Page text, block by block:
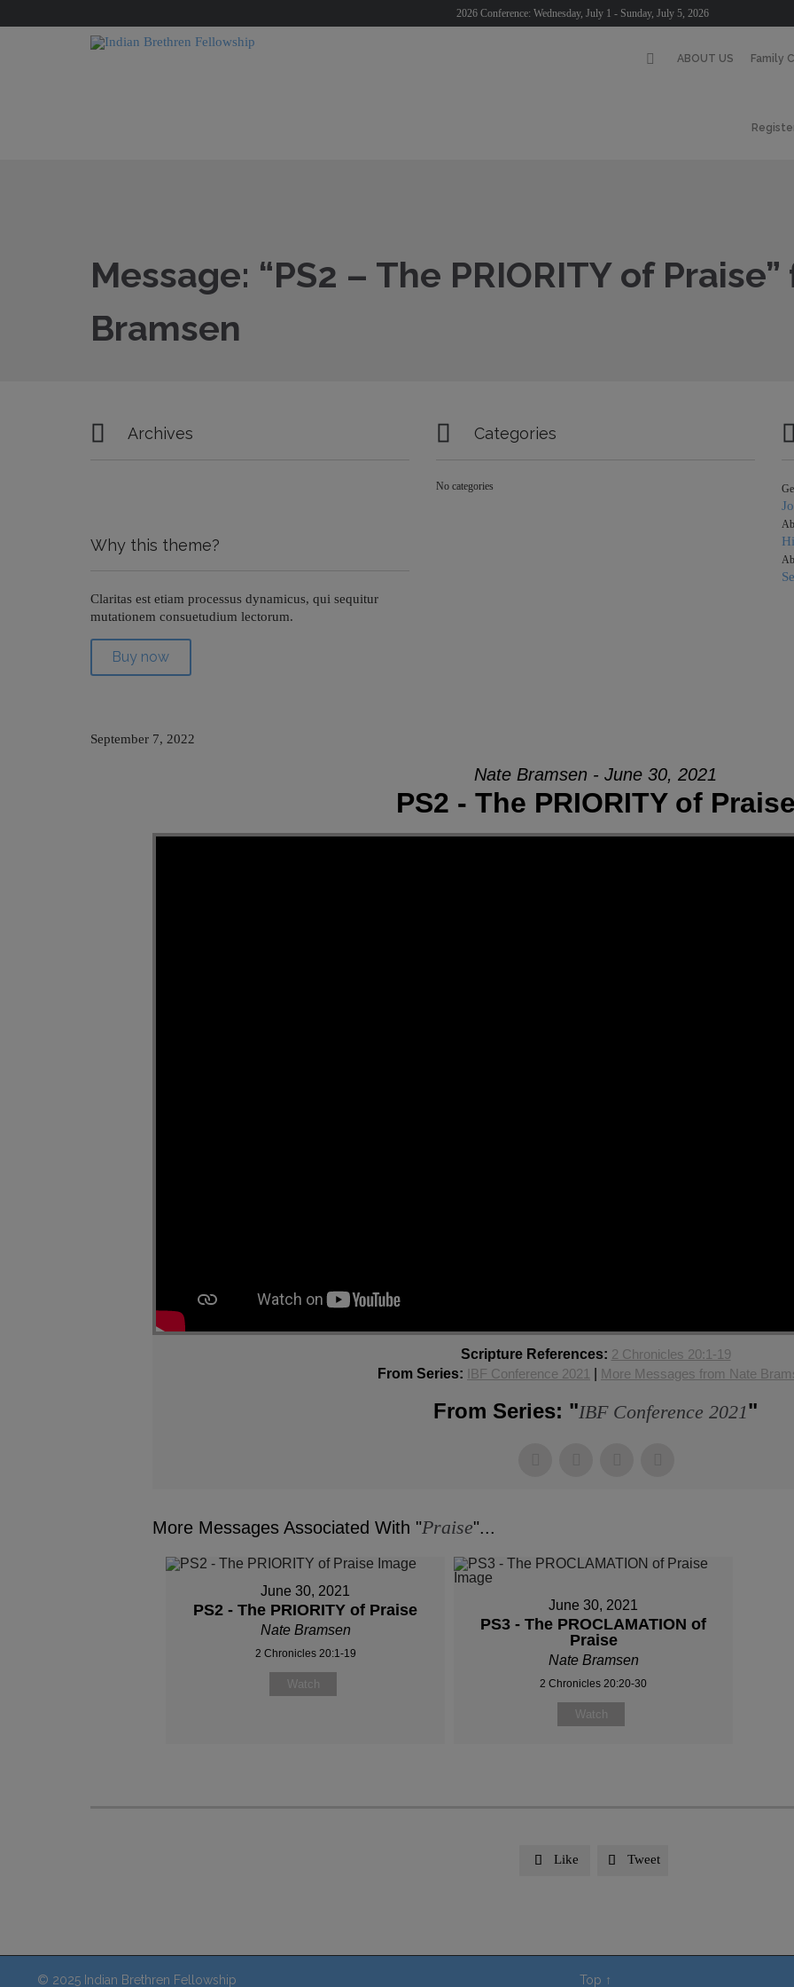
2026 Conference: Wednesday, July 1 - Sunday, July 5, 2026
ABOUT US Family
Message: “PS2 – The PRIORITY of
Bramsen
 Archives
Why this theme?
Claritas est etiam processus dynamicus, qui sequitur
mutationem consuetudium lectorum.
Buy now
 Categories
No categories
September 7, 2022
Nate Bramsen - June 30, 2021
PS2 - The PRIORITY of
Scripture References: 2 Chronicles 20:1-19
From Series: IBF Conference 2021 More Messages from Nate
From Series: "IBF Conference 2021"
More Messages Associated With "Praise"...
June 30, 2021
PS2 - The PRIORITY of Praise
Nate Bramsen
2 Chronicles 20:1-19
Watch
June 30, 2021
PS3 - The PROCLAMATION of
Praise
Nate Bramsen
2 Chronicles 20:20-30
Watch
 Like  Tweet
© 2025 Indian Brethren Fellowship Top ↑